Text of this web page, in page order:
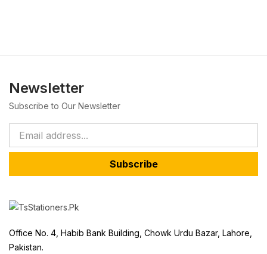
Newsletter
Subscribe to Our Newsletter
Subscribe
Office No. 4, Habib Bank Building, Chowk Urdu Bazar, Lahore,
Pakistan.